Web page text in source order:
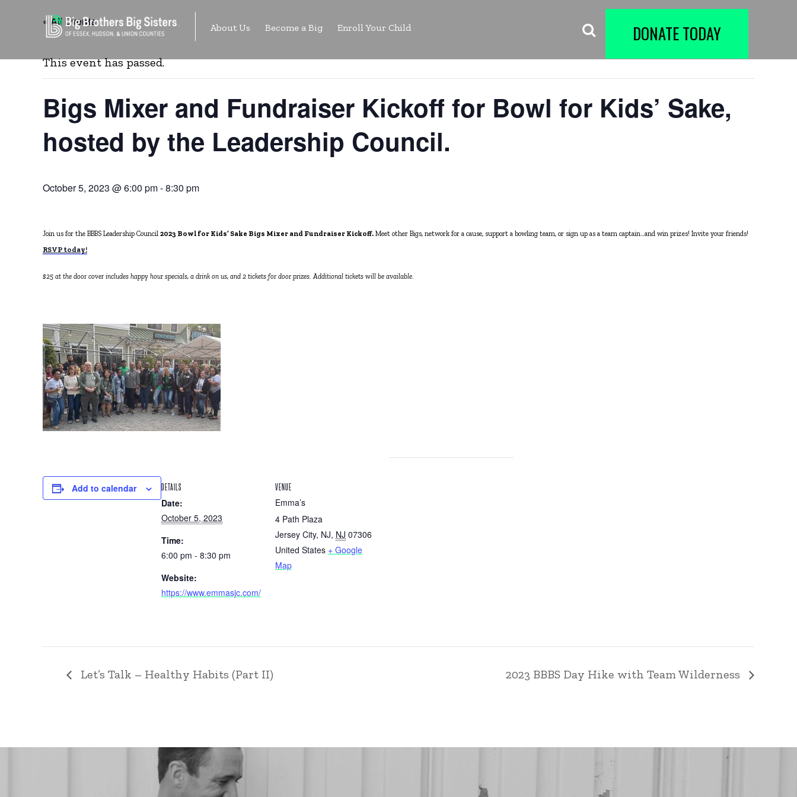
content
About Us Become a Big Enroll Your Child DONATE TODAY
« All Events
This event has passed.
Bigs Mixer and Fundraiser Kickoff for Bowl for Kids’ Sake,
hosted by the Leadership Council.
October 5, 2023 @ 6:00 pm-8:30 pm
Join us for the BBBS Leadership Council 2023 Bowl for Kids’ Sake Bigs Mixer and Fundraiser Kickoff. Meet other Bigs, network for a cause, support a bowling team, or sign up as a team captain…and win prizes! Invite your friends!
RSVP today!
$25 at the door cover includes happy hour specials, a drink on us, and 2 tickets for door prizes. Additional tickets will be available.
Add to calendar DETAILS
Date:
October 5, 2023
Time:
6:00 pm - 8:30 pm
Website:
https://www.emmasjc.com/
VENUE
Emma’s
4 Path Plaza
Jersey City, NJ, NJ 07306
United States + Google
Map
Let’s Talk – Healthy Habits (Part II) 2023 BBBS Day Hike with Team Wilderness